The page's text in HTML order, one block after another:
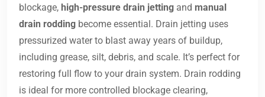
blockage, high-pressure drain jetting and manual
drain rodding become essential. Drain jetting uses
pressurized water to blast away years of buildup,
including grease, silt, debris, and scale. It’s perfect for
restoring full flow to your drain system. Drain rodding
is ideal for more controlled blockage clearing,